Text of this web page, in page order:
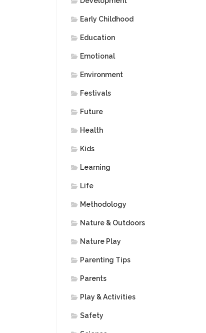
Early Childhood
Education
Emotional
Environment
Festivals
Future
Health
Kids
Learning
Life
Methodology
Nature & Outdoors
Nature Play
Parenting Tips
Parents
Play & Activities
Safety